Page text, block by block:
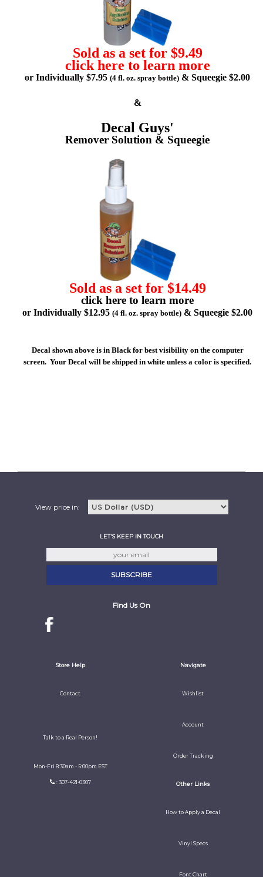
Sold as a set for $9.49
click here to learn more
or Individually $7.95 (4 fl. oz. spray bottle) & Squeegie $2.00
&
Decal Guys'
Remover Solution & Squeegie
Sold as a set for $14.49
click here to learn more
or Individually $12.95 (4 fl. oz. spray bottle) & Squeegie $2.00
Decal shown above is in Black for best visibility on the computer
screen. Your Decal will be shipped in white unless a color is specified.
View price in:
LET'S KEEP IN TOUCH
Find Us On
Store Help
Contact
Talk to a Real Person!
Mon-Fri 8:30am - 5:00pm EST
: 307-421-0307
Navigate
Wishlist
Account
Order Tracking
Other Links
How to Apply a Decal
Vinyl Specs
Font Chart